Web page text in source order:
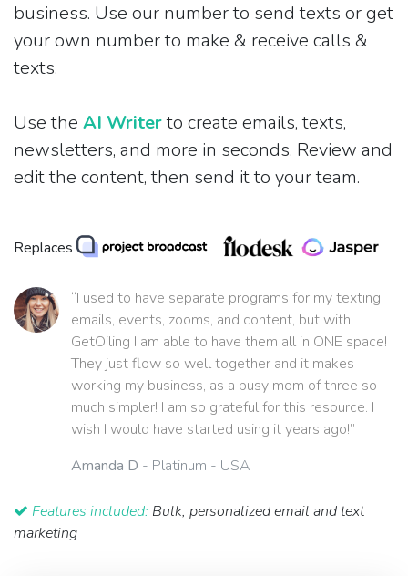
business. Use our number to send texts or get
your own number to make & receive calls &
texts.
Use the AI Writerto create emails, texts,
newsletters, and more in seconds. Review and
edit the content, then send it to your team.
Replaces
“I used to have separate programs for my texting,
emails, events, zooms, and content, but with
GetOiling I am able to have them all in ONE space!
They just flow so well together and it makes
working my business, as a busy mom of three so
much simpler! I am so grateful for this resource. I
wish I would have started using it years ago!”
Amanda D - Platinum - USA
Features included: Bulk, personalized email and text
marketing